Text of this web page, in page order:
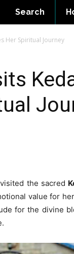
Search
Her Spiritual Journey
the sacred
value for
for the divine